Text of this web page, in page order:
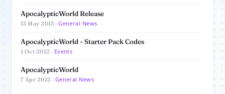
ApocalypticWorld Release
13 May 2013 ·General News
ApocalypticWorld - Starter Pack Codes
1 Oct 2012 · Events
ApocalypticWorld
7 Apr 2012 · General News